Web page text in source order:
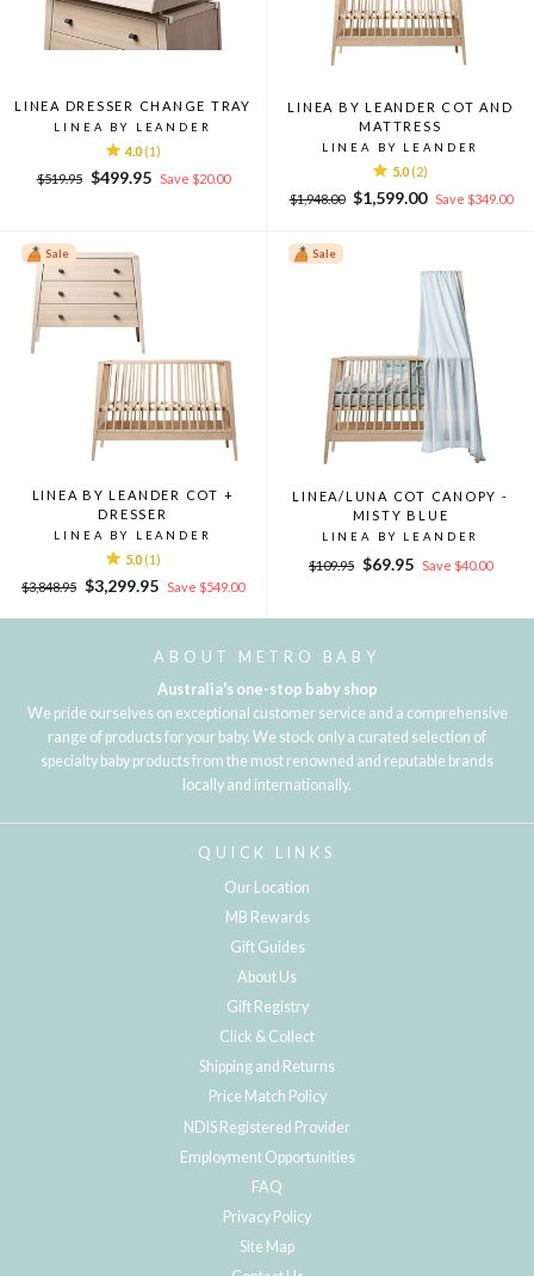
LINEA DRESSER CHANGE TRAY
LINEA BY LEANDER
4.0 (1)
Regular
$519.95
Sale
$499.95 Save $20.00
LINEA BY LEANDER COT AND
MATTRESS
LINEA BY LEANDER
5.0 (2)
Regular
$1,948.00
Sale
$1,599.00 Save $349.00
Sale
LINEA BY LEANDER COT +
DRESSER
LINEA BY LEANDER
5.0 (1)
Regular
$3,848.95
Sale
$3,299.95 Save $549.00
Sale
LINEA/LUNA COT CANOPY -
MISTY BLUE
LINEA BY LEANDER
Regular
$109.95
Sale
$69.95 Save $40.00
ABOUT METRO BABY
Australia's one-stop baby shop
We pride ourselves on exceptional customer service and a comprehensive
range of products for your baby. We stock only a curated selection of
specialty baby products from the most renowned and reputable brands
locally and internationally.
QUICK LINKS
Our Location
MB Rewards
Gift Guides
About Us
Gift Registry
Click & Collect
Shipping and Returns
Price Match Policy
NDIS Registered Provider
Employment Opportunities
FAQ
Privacy Policy
Site Map